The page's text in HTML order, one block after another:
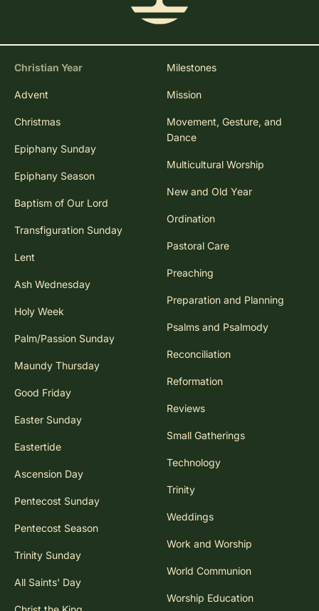
Christian Year
Advent
Christmas
Epiphany Sunday
Epiphany Season
Baptism of Our Lord
Transfiguration Sunday
Lent
Ash Wednesday
Holy Week
Palm/Passion Sunday
Maundy Thursday
Good Friday
Easter Sunday
Eastertide
Ascension Day
Pentecost Sunday
Pentecost Season
Trinity Sunday
All Saints' Day
Milestones
Mission
Movement, Gesture, and
Dance
Multicultural Worship
New and Old Year
Ordination
Pastoral Care
Preaching
Preparation and Planning
Psalms and Psalmody
Reconciliation
Reformation
Reviews
Small Gatherings
Technology
Trinity
Weddings
Work and Worship
World Communion
Worship Education